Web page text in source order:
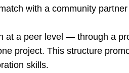
with a community
at a peer level — through a
project. This structure
skills.